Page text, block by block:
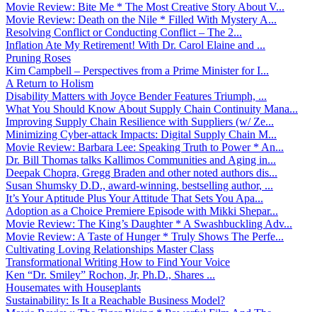
Movie Review: Bite Me * The Most Creative Story About V...
Movie Review: Death on the Nile * Filled With Mystery A...
Resolving Conflict or Conducting Conflict – The 2...
Inflation Ate My Retirement! With Dr. Carol Elaine and ...
Pruning Roses
Kim Campbell – Perspectives from a Prime Minister for I...
A Return to Holism
Disability Matters with Joyce Bender Features Triumph, ...
What You Should Know About Supply Chain Continuity Mana...
Improving Supply Chain Resilience with Suppliers (w/ Ze...
Minimizing Cyber-attack Impacts: Digital Supply Chain M...
Movie Review: Barbara Lee: Speaking Truth to Power * An...
Dr. Bill Thomas talks Kallimos Communities and Aging in...
Deepak Chopra, Gregg Braden and other noted authors dis...
Susan Shumsky D.D., award-winning, bestselling author, ...
It’s Your Aptitude Plus Your Attitude That Sets You Apa...
Adoption as a Choice Premiere Episode with Mikki Shepar...
Movie Review: The King’s Daughter * A Swashbuckling Adv...
Movie Review: A Taste of Hunger * Truly Shows The Perfe...
Cultivating Loving Relationships Master Class
Transformational Writing How to Find Your Voice
Ken “Dr. Smiley” Rochon, Jr, Ph.D., Shares ...
Housemates with Houseplants
Sustainability: Is It a Reachable Business Model?